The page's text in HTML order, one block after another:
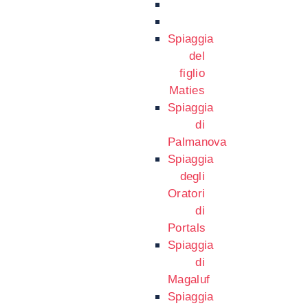
Spiaggia
del
figlio
Maties
Spiaggia
di
Palmanova
Spiaggia
degli
Oratori
di
Portals
Spiaggia
di
Magaluf
Spiaggia